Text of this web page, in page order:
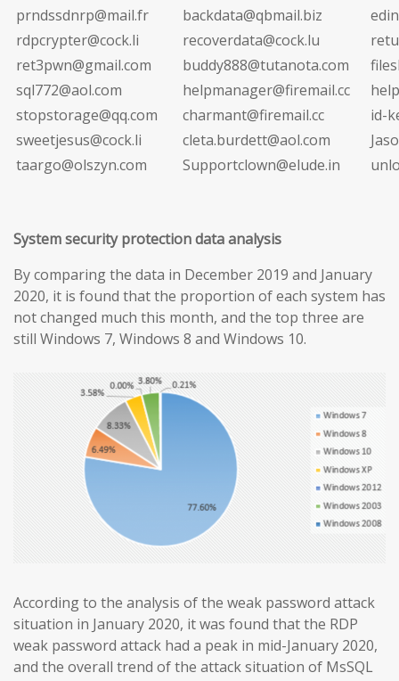
prndssdnrp@mail.fr
backdata@qbmail.biz
rdpcrypter@cock.li
recoverdata@cock.lu
ret3pwn@gmail.com
buddy888@tutanota.com
sql772@aol.com
helpmanager@firemail.cc
stopstorage@qq.com
charmant@firemail.cc
id-
sweetjesus@cock.li
cleta.burdett@aol.com
taargo@olszyn.com
Supportclown@elude.in
System security protection data analysis
By comparing the data in December 2019 and January
2020, it is found that the proportion of each system has
not changed much this month, and the top three are
still Windows 7, Windows 8 and Windows 10.
According to the analysis of the weak password attack
situation in January 2020, it was found that the RDP
weak password attack had a peak in mid-January 2020,
and the overall trend of the attack situation of MsSQL